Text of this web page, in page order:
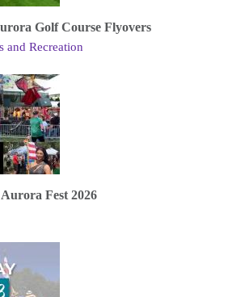
Golf Course Flyovers
and Recreation
Fest 2026